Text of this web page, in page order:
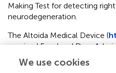
Making Test for detecting
neurodegeneration.
The Altoida Medical Device (
received Food and Drug
medical device qualification.
for detection of subtle
We use cookies